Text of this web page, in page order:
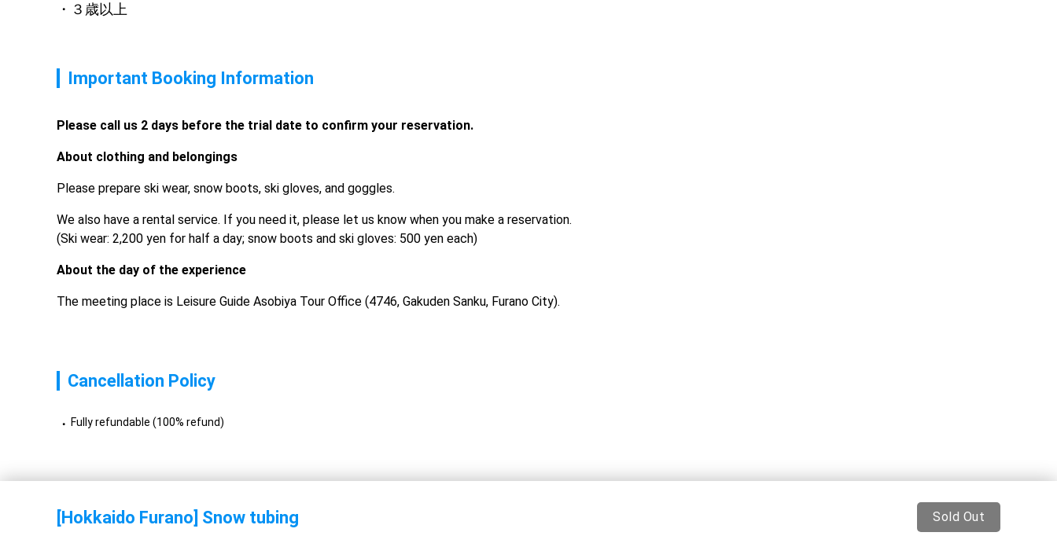
３歳以上
Important Booking Information
Please call us 2 days before the trial date to confirm your reservation.
About clothing and belongings
Please prepare ski wear, snow boots, ski gloves, and goggles.
We also have a rental service. If you need it, please let us know when you make a reservation.
(Ski wear: 2,200 yen for half a day; snow boots and ski gloves: 500 yen each)
About the day of the experience
The meeting place is Leisure Guide Asobiya Tour Office (4746, Gakuden Sanku, Furano City).
Cancellation Policy
Fully refundable (100% refund)
[Hokkaido Furano] Snow tubing Sold Out